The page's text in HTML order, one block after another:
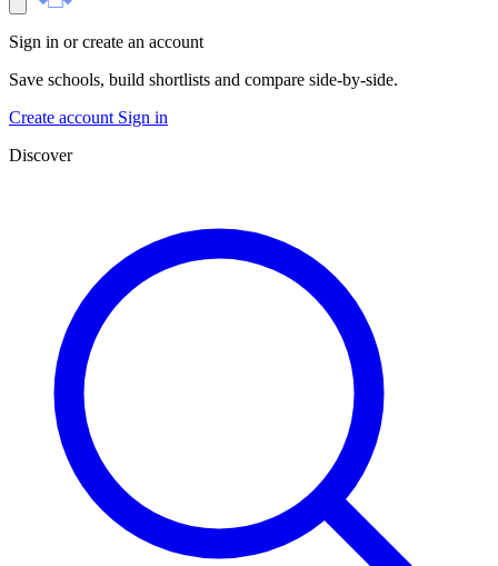
Sign in or create an account
Save schools, build shortlists and compare side-by-side.
Create account Sign in
Discover